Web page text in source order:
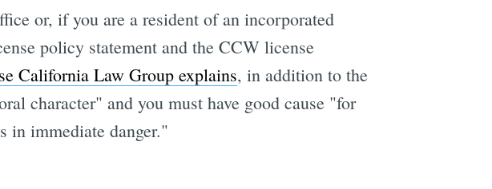
or, if you are a resident of an incorporated
policy statement and the CCW license
California Law Group explains, in addition to the
character" and you must have good cause "for
in immediate danger."